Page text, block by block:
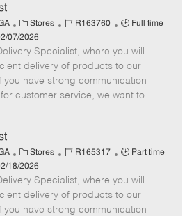
C
a
t
e
g
o
Stores
J
b
I
d
R163760
J
b
T
y
p
Full time
07/2026
Specialist, where you will
delivery of products to our
you have strong communication
customer service, we want to
C
a
t
e
g
Stores
J
b
I
d
R165317
J
b
T
y
Part time
18/2026
Specialist, where you will
delivery of products to our
you have strong communication